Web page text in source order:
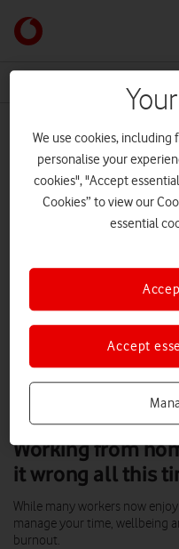
Link
back
to
Vodafone
homepage
stress
Working from
it wrong all this
While many workers now
manage your time, wellbeing
burnout.
We use cookies,
personalise your
cookies", "Accept
Cookies” to view our
essential
Accept